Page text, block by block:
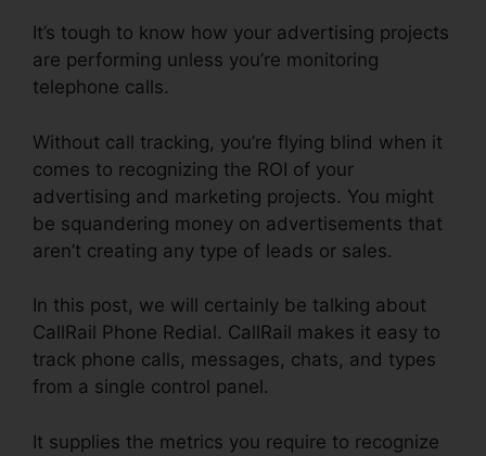
It’s tough to know how your advertising projects
are performing unless you’re monitoring
telephone calls.
Without call tracking, you’re flying blind when it
comes to recognizing the ROI of your
advertising and marketing projects. You might
be squandering money on advertisements that
aren’t creating any type of leads or sales.
In this post, we will certainly be talking about
CallRail Phone Redial. CallRail makes it easy to
track phone calls, messages, chats, and types
from a single control panel.
It supplies the metrics you require to recognize